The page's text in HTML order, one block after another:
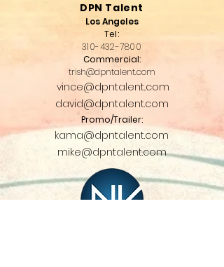
DPN Talent
Los Angeles
Tel:
310-432-7800
Commercial:
trish@dpntalent.com
vince@dpntalent..com
david@dpntalent.com
Promo/Trailer:
kama@dpntalent.com
mike@dpntalent.com